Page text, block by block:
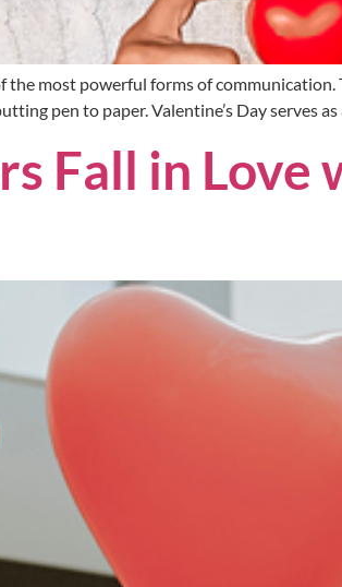
most powerful forms of
pen to paper. Valentine’s Day serves
Fall in Love